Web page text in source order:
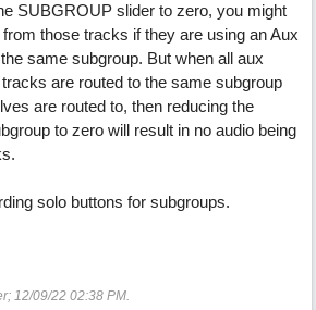
SUBGROUP slider to zero, you might
those tracks if they are using an Aux
same subgroup. But when all aux
are routed to the same subgroup
are routed to, then reducing the
to zero will result in no audio being
solo buttons for subgroups.
12/09/22 02:38 PM.